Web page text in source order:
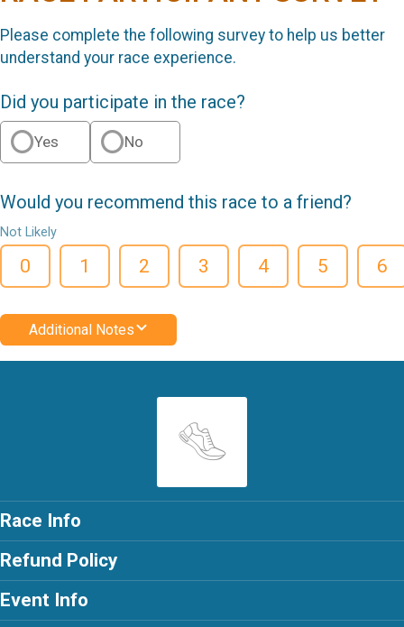
Please complete the following survey to help us better
understand your race experience.
Did you participate in the race?
Yes No
Would you recommend this race to a friend?
Not Likely
0 1 2 3 4 5 6
Additional Notes
Race Info
Refund Policy
Event Info